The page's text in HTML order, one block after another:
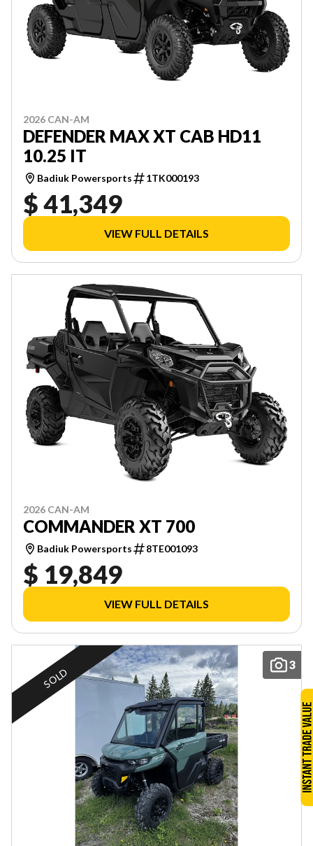
2026 CAN-AM
DEFENDER MAX XT CAB HD11
10.25 IT
Badiuk Powersports 1TK000193
$ 41,349
VIEW FULL DETAILS
2026 CAN-AM
COMMANDER XT 700
Badiuk Powersports 8TE001093
$ 19,849
VIEW FULL DETAILS
3
SOLD